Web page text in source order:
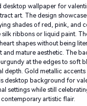
desktop wallpaper for
art. The design
shades of red, pink, and
silk ribbons or liquid paint.
shapes without being
and mature aesthetic. The
at the edges to soft
depth. Gold metallic accents
desktop background for
settings while still
artistic flair.